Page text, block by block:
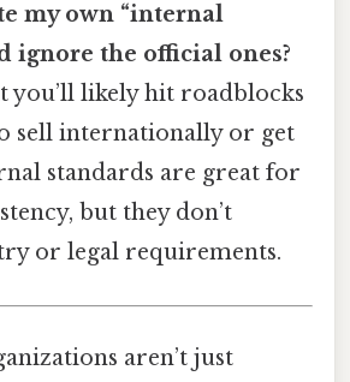
my own “internal
ignore the official ones?
you’ll likely hit roadblocks
sell internationally or get
standards are great for
but they don’t
or legal requirements.
aren’t just